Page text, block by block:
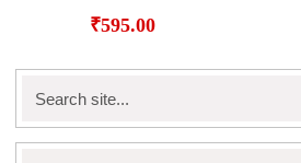
₹595.00
for: